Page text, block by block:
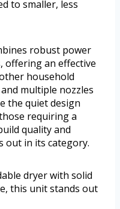
to smaller, less
robust power
offering an effective
household
multiple nozzles
the quiet design
requiring a
quality and
out in its category.
dryer with solid
this unit stands out